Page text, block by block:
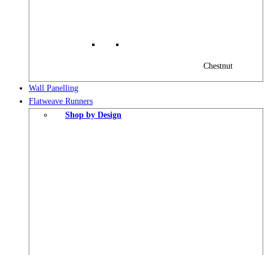
Chestnut
Wall Panelling
Flatweave Runners
Shop by Design